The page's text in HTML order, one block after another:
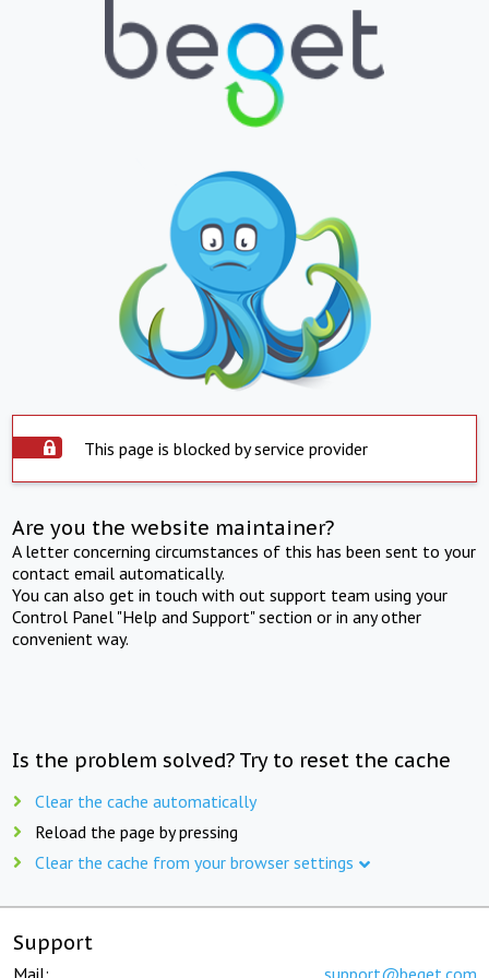
This page is blocked by service provider
Are you the website maintainer?
A letter concerning circumstances of this has been sent to your
contact email automatically.
You can also get in touch with out support team using your
Control Panel "Help and Support" section or in any other
convenient way.
Is the problem solved? Try to reset the cache
Clear the cache automatically
Reload the page by pressing
Clear the cache from your browser settings
Support
Mail: support@beget.com